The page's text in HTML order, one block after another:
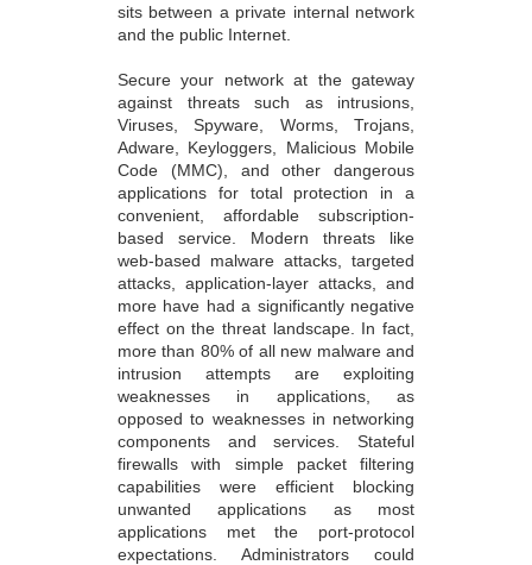
sits between a private internal network
and the public Internet.
Secure your network at the gateway
against threats such as intrusions,
Viruses, Spyware, Worms, Trojans,
Adware, Keyloggers, Malicious Mobile
Code (MMC), and other dangerous
applications for total protection in a
convenient, affordable subscription-
based service. Modern threats like
web-based malware attacks, targeted
attacks, application-layer attacks, and
more have had a significantly negative
effect on the threat landscape. In fact,
more than 80% of all new malware and
intrusion attempts are exploiting
weaknesses in applications, as
opposed to weaknesses in networking
components and services. Stateful
firewalls with simple packet filtering
capabilities were efficient blocking
unwanted applications as most
applications met the port-protocol
expectations. Administrators could